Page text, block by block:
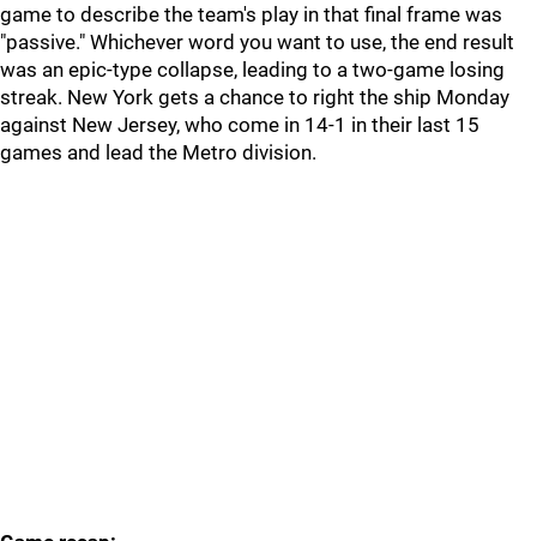
game to describe the team's play in that final frame was
"passive." Whichever word you want to use, the end result
was an epic-type collapse, leading to a two-game losing
streak. New York gets a chance to right the ship Monday
against New Jersey, who come in 14-1 in their last 15
games and lead the Metro division.